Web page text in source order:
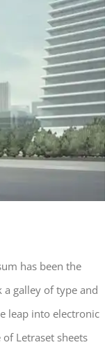
has been the
galley of type and
leap into electronic
Letraset sheets